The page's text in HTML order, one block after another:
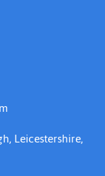
Leicestershire,